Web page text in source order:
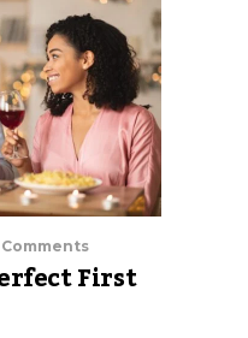
Comments
First